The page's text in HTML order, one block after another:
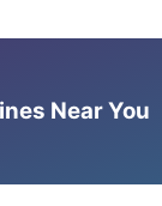
Near You